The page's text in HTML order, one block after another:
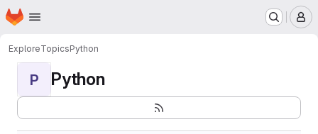
Skip to main content
Homepage
ExploreTopicsPython
P Python